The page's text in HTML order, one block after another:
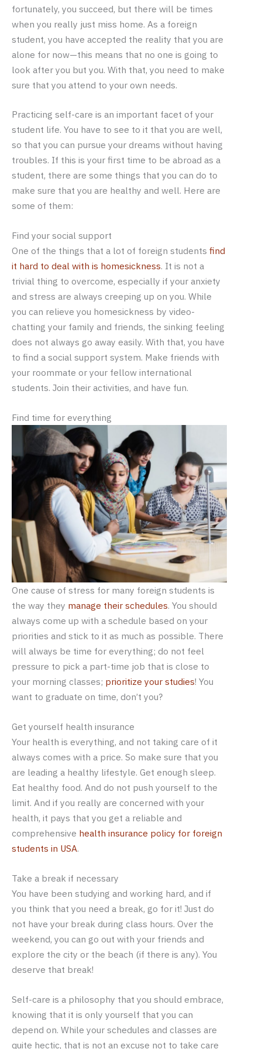
fortunately, you succeed, but there will be times
when you really just miss home. As a foreign
student, you have accepted the reality that you are
alone for now—this means that no one is going to
look after you but you. With that, you need to make
sure that you attend to your own needs.
Practicing self-care is an important facet of your
student life. You have to see to it that you are well,
so that you can pursue your dreams without having
troubles. If this is your first time to be abroad as a
student, there are some things that you can do to
make sure that you are healthy and well. Here are
some of them:
Find your social support
One of the things that a lot of foreign students find
it hard to deal with is homesickness. It is not a
trivial thing to overcome, especially if your anxiety
and stress are always creeping up on you. While
you can relieve you homesickness by video-
chatting your family and friends, the sinking feeling
does not always go away easily. With that, you have
to find a social support system. Make friends with
your roommate or your fellow international
students. Join their activities, and have fun.
Find time for everything
One cause of stress for many foreign students is
the way they manage their schedules. You should
always come up with a schedule based on your
priorities and stick to it as much as possible. There
will always be time for everything; do not feel
pressure to pick a part-time job that is close to
your morning classes; prioritize your studies! You
want to graduate on time, don’t you?
Get yourself health insurance
Your health is everything, and not taking care of it
always comes with a price. So make sure that you
are leading a healthy lifestyle. Get enough sleep.
Eat healthy food. And do not push yourself to the
limit. And if you really are concerned with your
health, it pays that you get a reliable and
comprehensive health insurance policy for foreign
students in USA.
Take a break if necessary
You have been studying and working hard, and if
you think that you need a break, go for it! Just do
not have your break during class hours. Over the
weekend, you can go out with your friends and
explore the city or the beach (if there is any). You
deserve that break!
Self-care is a philosophy that you should embrace,
knowing that it is only yourself that you can
depend on. While your schedules and classes are
quite hectic, that is not an excuse not to take care